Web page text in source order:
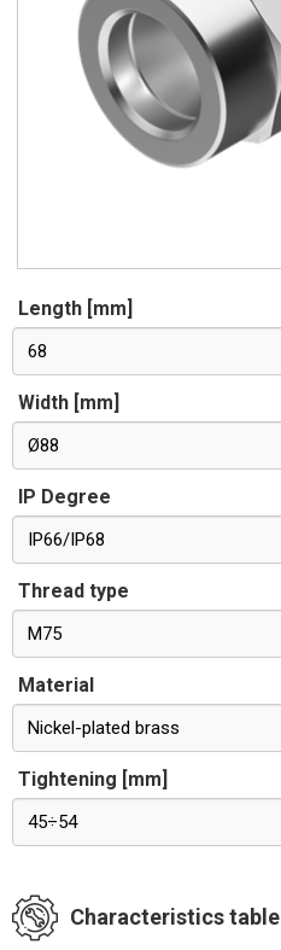
Length [mm]
68
Width [mm]
Ø88
IP Degree
IP66/IP68
Thread type
M75
Material
Nickel-plated brass
Tightening [mm]
45÷54
Characteristics table